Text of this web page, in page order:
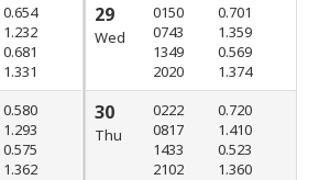
0.654
1.232
0.681
1.331
0.580
1.293
0.575
1.362
29
Wed
0150
0743
1349
2020
0.701
1.359
0.569
1.374
30
Thu
0222
0817
1433
2102
0.720
1.410
0.523
1.360